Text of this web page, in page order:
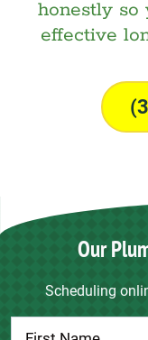
honestly so
effective
Our
Scheduling
Contact